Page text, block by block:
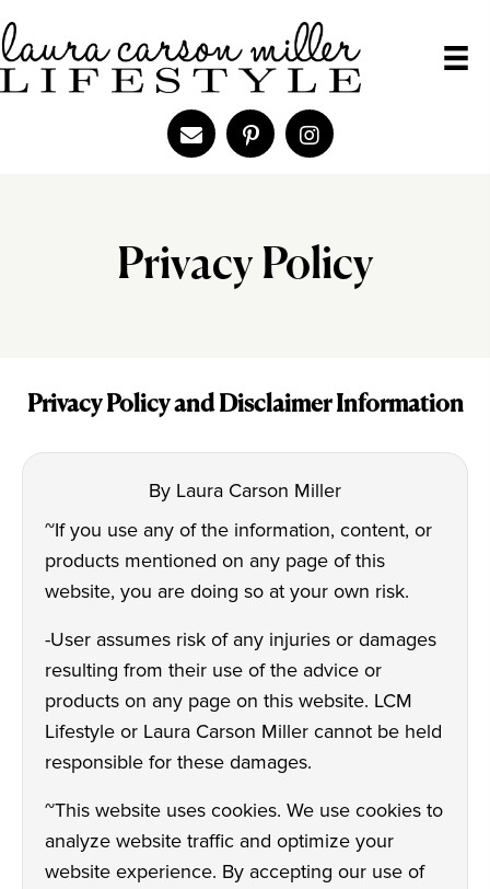
Privacy Policy
Privacy Policy and Disclaimer Information
By Laura Carson Miller
~If you use any of the information, content, or
products mentioned on any page of this
website, you are doing so at your own risk.
-User assumes risk of any injuries or damages
resulting from their use of the advice or
products on any page on this website. LCM
Lifestyle or Laura Carson Miller cannot be held
responsible for these damages.
~This website uses cookies. We use cookies to
analyze website traffic and optimize your
website experience. By accepting our use of